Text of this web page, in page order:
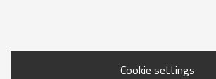
Cookie settings